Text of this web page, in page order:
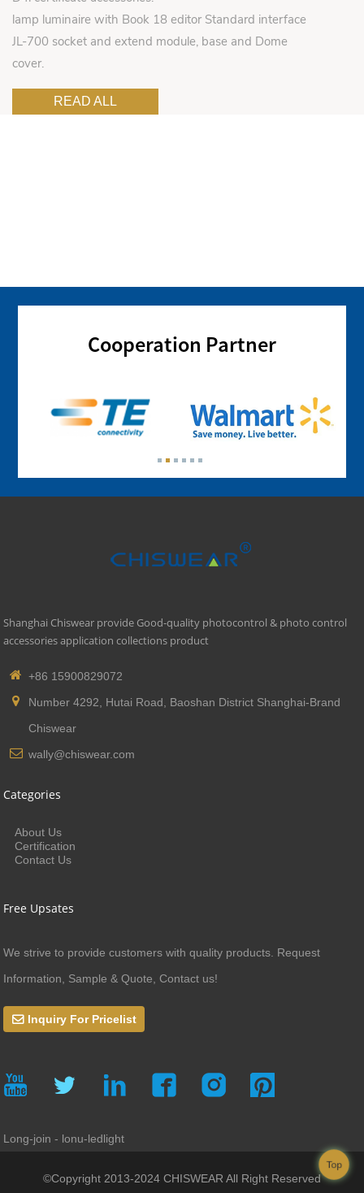
lamp luminaire with Book 18 editor Standard interface
JL-700 socket and extend module, base and Dome
cover.
READ ALL
Cooperation Partner
Shanghai Chiswear provide Good-quality photocontrol & photo control
accessories application collections product
+86 15900829072
Number 4292, Hutai Road, Baoshan District Shanghai-Brand
Chiswear
wally@chiswear.com
Categories
About Us
Certification
Contact Us
Free Upsates
We strive to provide customers with quality products. Request
Information, Sample & Quote, Contact us!
Inquiry For Pricelist
Long-join - lonu-ledlight
©Copyright 2013-2024 CHISWEAR All Right Reserved
Top